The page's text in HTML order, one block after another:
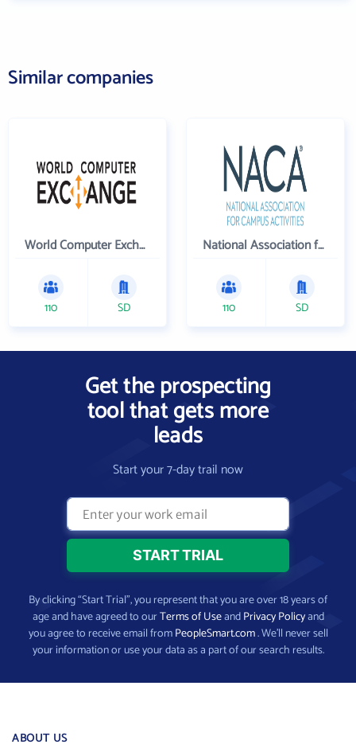
Similar companies
World Computer Exchange Inc
110 SD
National Association for Campus Activities
110 SD
Get the prospecting
tool that gets more
leads
Start your 7-day trail now
By clicking “Start Trial”, you represent that you are over 18 years of
age and have agreed to ourTerms of UseandPrivacy Policyand
you agree to receive email fromPeopleSmart.com. We’ll never sell
your information or use your data as a part of our search results.
ABOUT US